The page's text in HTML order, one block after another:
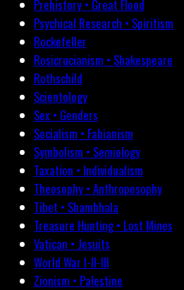
Prehistory • Great Flood
Psychical Research • Spiritism
Rockefeller
Rosicrucianism • Shakespeare
Rothschild
Scientology
Sex • Genders
Socialism • Fabianism
Symbolism • Semiology
Taxation • Individualism
Theosophy • Anthroposophy
Tibet • Shambhala
Treasure Hunting • Lost Mines
Vatican • Jesuits
World War I-II-III
Zionism • Palestine